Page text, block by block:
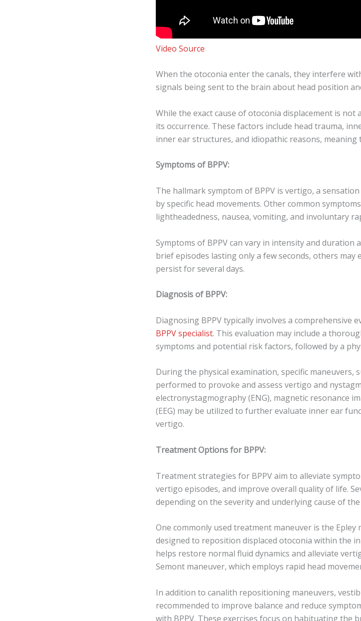
Video Source
When the otoconia enter the canals, they interfere
signals being sent to the brain about head position
While the exact cause of otoconia displacement is
its occurrence. These factors include head trauma,
inner ear structures, and idiopathic reasons, meaning
Symptoms of BPPV:
The hallmark symptom of BPPV is vertigo, a
by specific head movements. Other common
lightheadedness, nausea, vomiting, and involuntary
Symptoms of BPPV can vary in intensity and duration
brief episodes lasting only a few seconds, others
persist for several days.
Diagnosis of BPPV:
Diagnosing BPPV typically involves a comprehensive
BPPV specialist. This evaluation may include a
symptoms and potential risk factors, followed by a
During the physical examination, specific maneuvers,
performed to provoke and assess vertigo and
electronystagmography (ENG), magnetic resonance
(EEG) may be utilized to further evaluate inner ear
vertigo.
Treatment Options for BPPV:
Treatment strategies for BPPV aim to alleviate
vertigo episodes, and improve overall quality of life.
depending on the severity and underlying cause of
One commonly used treatment maneuver is the Epley
designed to reposition displaced otoconia within the
helps restore normal fluid dynamics and alleviate
Semont maneuver, which employs rapid head
In addition to canalith repositioning maneuvers,
recommended to improve balance and reduce
with BPPV. These exercises focus on habituating